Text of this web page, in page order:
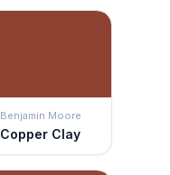
Benjamin Moore
Copper Clay